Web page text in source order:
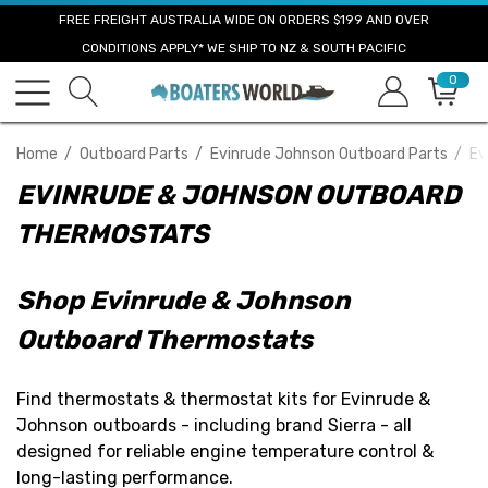
FREE FREIGHT AUSTRALIA WIDE ON ORDERS $199 AND OVER
CONDITIONS APPLY* WE SHIP TO NZ & SOUTH PACIFIC
0
Home Outboard Parts Evinrude Johnson Outboard Parts
EVINRUDE & JOHNSON OUTBOARD
THERMOSTATS
Shop Evinrude & Johnson
Outboard Thermostats
Find thermostats & thermostat kits for Evinrude &
Johnson outboards - including brand Sierra - all
designed for reliable engine temperature control &
long-lasting performance.